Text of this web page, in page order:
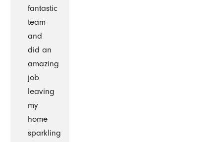
fantastic
team
and
did an
amazing
job
leaving
my
home
sparkling